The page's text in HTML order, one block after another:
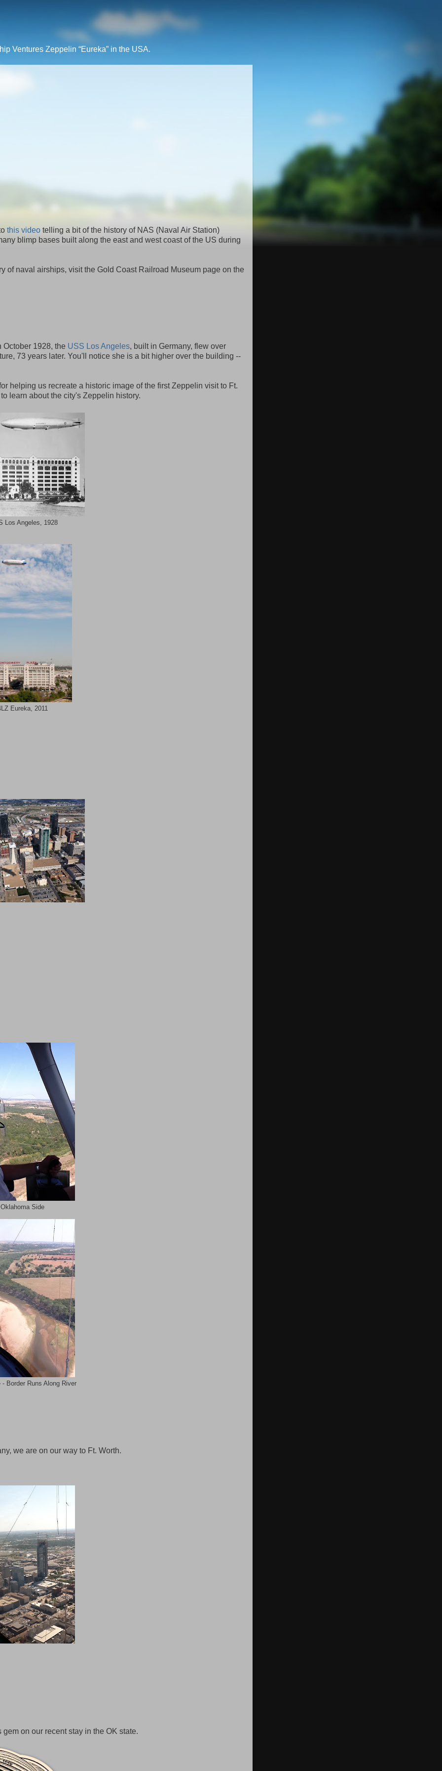
Ventures Zeppelin “Eureka” in the USA.
this video telling a bit of the history of NAS (Naval Air Station)
blimp bases built along the east and west coast of the US during
of naval airships, visit the Gold Coast Railroad Museum page on the
October 1928, the USS Los Angeles, built in Germany, flew over
73 years later. You'll notice she is a bit higher over the building --
helping us recreate a historic image of the first Zeppelin visit to Ft.
learn about the city's Zeppelin history.
Los Angeles, 1928
Eureka, 2011
Side
Border Runs Along River
we are on our way to Ft. Worth.
on our recent stay in the OK state.